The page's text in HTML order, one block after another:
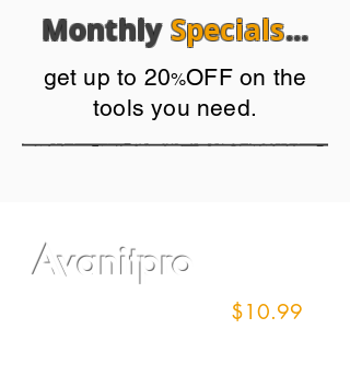
Monthly Specials...
get up to 20%OFF on the
tools you need.
Avanitpro
$10.99